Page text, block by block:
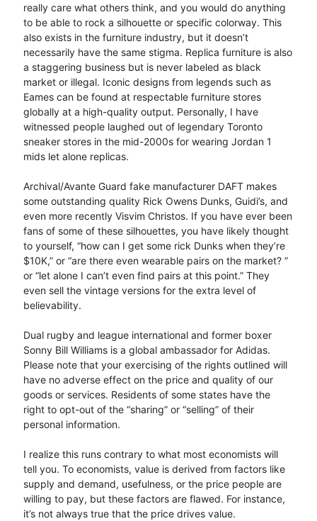
really care what others think, and you would do anything
to be able to rock a silhouette or specific colorway. This
also exists in the furniture industry, but it doesn’t
necessarily have the same stigma. Replica furniture is also
a staggering business but is never labeled as black
market or illegal. Iconic designs from legends such as
Eames can be found at respectable furniture stores
globally at a high-quality output. Personally, I have
witnessed people laughed out of legendary Toronto
sneaker stores in the mid-2000s for wearing Jordan 1
mids let alone replicas.
Archival/Avante Guard fake manufacturer DAFT makes
some outstanding quality Rick Owens Dunks, Guidi’s, and
even more recently Visvim Christos. If you have ever been
fans of some of these silhouettes, you have likely thought
to yourself, “how can I get some rick Dunks when they’re
$10K,” or “are there even wearable pairs on the market? ”
or “let alone I can’t even find pairs at this point.” They
even sell the vintage versions for the extra level of
believability.
Dual rugby and league international and former boxer
Sonny Bill Williams is a global ambassador for Adidas.
Please note that your exercising of the rights outlined will
have no adverse effect on the price and quality of our
goods or services. Residents of some states have the
right to opt-out of the “sharing” or “selling” of their
personal information.
I realize this runs contrary to what most economists will
tell you. To economists, value is derived from factors like
supply and demand, usefulness, or the price people are
willing to pay, but these factors are flawed. For instance,
it’s not always true that the price drives value.